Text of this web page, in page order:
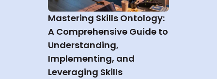
Mastering Skills Ontology:
A Comprehensive Guide to
Understanding,
Implementing, and
Leveraging Skills